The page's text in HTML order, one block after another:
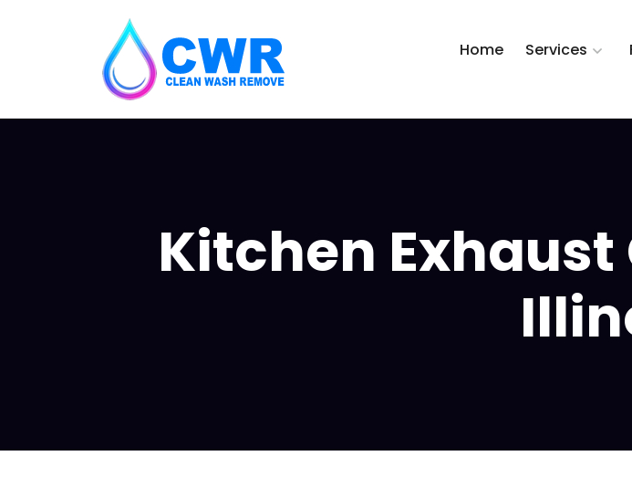
Home Services
Kitchen